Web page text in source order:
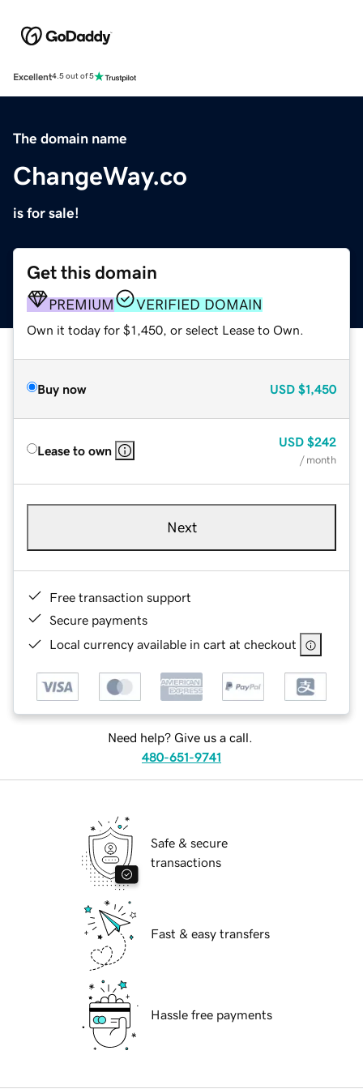
Excellent4.5 out of 5
The domain name
ChangeWay.co
is for sale!
Get this domain
PREMIUM VERIFIED DOMAIN
Own it today for $1,450, or select Lease to Own.
Buy now USD $1,450
Lease to own
USD $242
/ month
Next
Free transaction support
Secure payments
Local currency available in cart at checkout
Need help? Give us a call.
480-651-9741
Safe & secure
transactions
Fast & easy transfers
Hassle free payments